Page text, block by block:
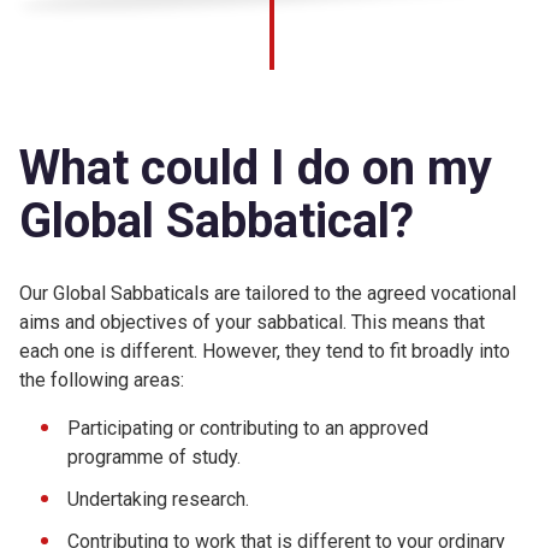
What could I do on my
Global Sabbatical?
Our Global Sabbaticals are tailored to the agreed vocational
aims and objectives of your sabbatical. This means that
each one is different. However, they tend to fit broadly into
the following areas:
Participating or contributing to an approved
programme of study.
Undertaking research.
Contributing to work that is different to your ordinary